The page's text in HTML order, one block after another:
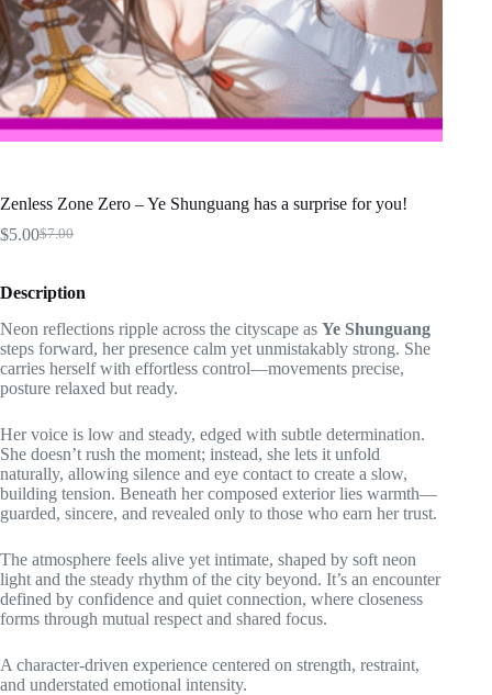
Zenless Zone Zero – Ye Shunguang has a surprise for you!
$7.00
Original
was:
$7.00.
$5.00Current
is:
$5.00.
Description
Neon reflections ripple across the cityscape as Ye Shunguang
steps forward, her presence calm yet unmistakably strong. She
carries herself with effortless control—movements precise,
posture relaxed but ready.
Her voice is low and steady, edged with subtle determination.
She doesn’t rush the moment; instead, she lets it unfold
naturally, allowing silence and eye contact to create a slow,
building tension. Beneath her composed exterior lies warmth—
guarded, sincere, and revealed only to those who earn her trust.
The atmosphere feels alive yet intimate, shaped by soft neon
light and the steady rhythm of the city beyond. It’s an encounter
defined by confidence and quiet connection, where closeness
forms through mutual respect and shared focus.
A character-driven experience centered on strength, restraint,
and understated emotional intensity.